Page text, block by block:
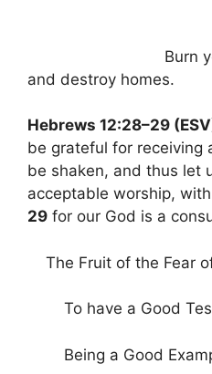
Burn you,
and destroy homes.
Hebrews 12:28–29
be grateful for receiving
be shaken, and thus let
acceptable worship,
29 for our God is a
The Fruit of the Fear
To have a Good
Being a Good